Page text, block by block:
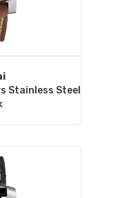
Stainless Steel